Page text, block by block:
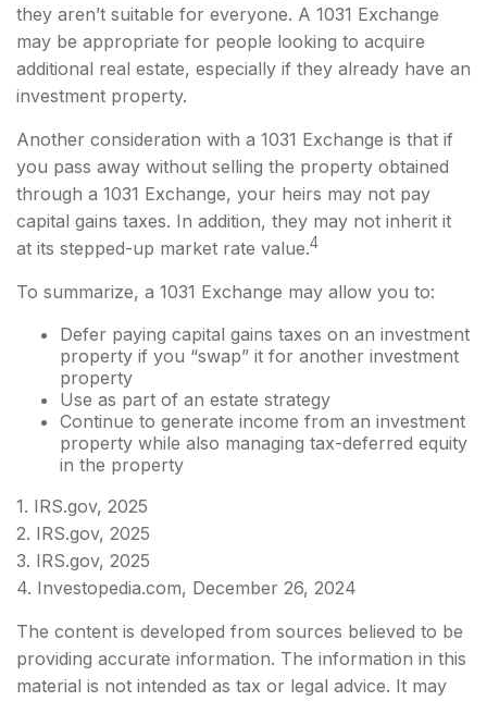
they aren’t suitable for everyone. A 1031 Exchange
may be appropriate for people looking to acquire
additional real estate, especially if they already have an
investment property.
Another consideration with a 1031 Exchange is that if
you pass away without selling the property obtained
through a 1031 Exchange, your heirs may not pay
capital gains taxes. In addition, they may not inherit it
at its stepped-up market rate value.4
To summarize, a 1031 Exchange may allow you to:
Defer paying capital gains taxes on an investment
property if you “swap” it for another investment
property
Use as part of an estate strategy
Continue to generate income from an investment
property while also managing tax-deferred equity
in the property
1. IRS.gov, 2025
2. IRS.gov, 2025
3. IRS.gov, 2025
4. Investopedia.com, December 26, 2024
The content is developed from sources believed to be
providing accurate information. The information in this
material is not intended as tax or legal advice. It may